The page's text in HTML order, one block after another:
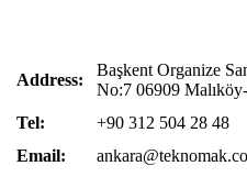
Address:
Başkent Organize
No:7 06909
Tel:
+90 312 504 28 48
Email: